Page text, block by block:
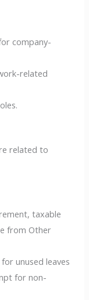
company-
related
related to
taxable
from Other
unused leaves
for non-